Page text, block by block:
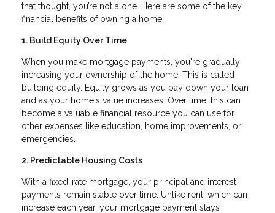
that thought, you’re not alone. Here are some of the key
financial benefits of owning a home.
1. Build Equity Over Time
When you make mortgage payments, you're gradually
increasing your ownership of the home. This is called
building equity. Equity grows as you pay down your loan
and as your home's value increases. Over time, this can
become a valuable financial resource you can use for
other expenses like education, home improvements, or
emergencies.
2. Predictable Housing Costs
With a fixed-rate mortgage, your principal and interest
payments remain stable over time. Unlike rent, which can
increase each year, your mortgage payment stays